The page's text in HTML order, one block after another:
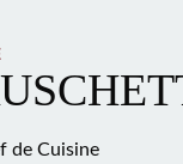
de Cuisine